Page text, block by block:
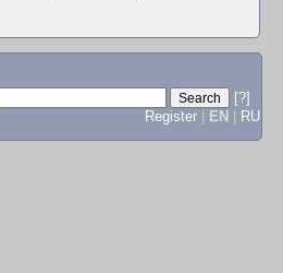
[?]
Register
EN RU